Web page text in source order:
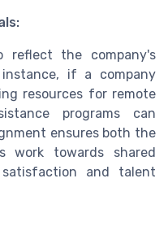
reflect the company's
if a company
resources for remote
programs can
ensures both the
work towards shared
satisfaction and talent